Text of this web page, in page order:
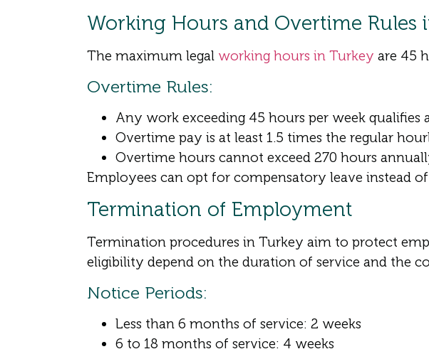
Working Hours and Overtime Rules
The maximum legal working hours in Turkey are 45
Overtime Rules:
Any work exceeding 45 hours per week qualifies
Overtime pay is at least 1.5 times the regular
Overtime hours cannot exceed 270 hours
Employees can opt for compensatory leave instead
Termination of Employment
Termination procedures in Turkey aim to protect
eligibility depend on the duration of service and the
Notice Periods:
Less than 6 months of service: 2 weeks
6 to 18 months of service: 4 weeks